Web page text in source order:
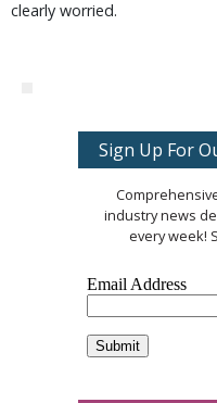
clearly worried.
Sign Up For
industry news
every week!